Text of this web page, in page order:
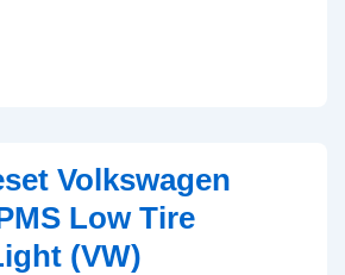
Volkswagen
Low Tire
(VW)